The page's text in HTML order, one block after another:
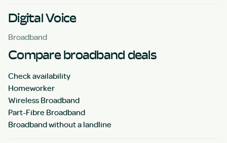
Digital Voice
Broadband
Compare broadband deals
Check availability
Homeworker
Wireless Broadband
Part-Fibre Broadband
Broadband without a landline